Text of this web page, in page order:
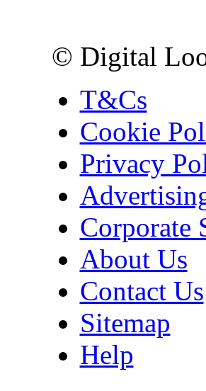
© Digital
T&Cs
Cookie
Privacy
Corporate
About Us
Contact Us
Sitemap
Help